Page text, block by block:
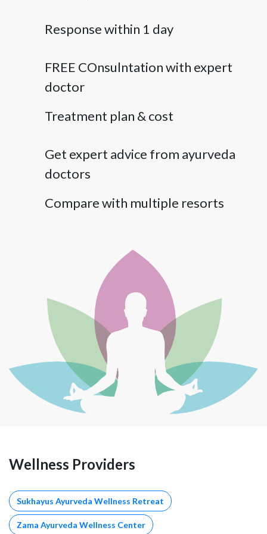
Response within 1 day
FREE COnsulntation with expert
doctor
Treatment plan & cost
Get expert advice from ayurveda
doctors
Compare with multiple resorts
Wellness Providers
Sukhayus Ayurveda Wellness Retreat
Zama Ayurveda Wellness Center